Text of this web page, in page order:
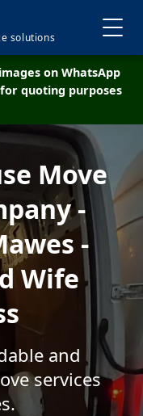
solutions
on WhatsApp
quoting purposes
Move
-
-
Wife
and
services